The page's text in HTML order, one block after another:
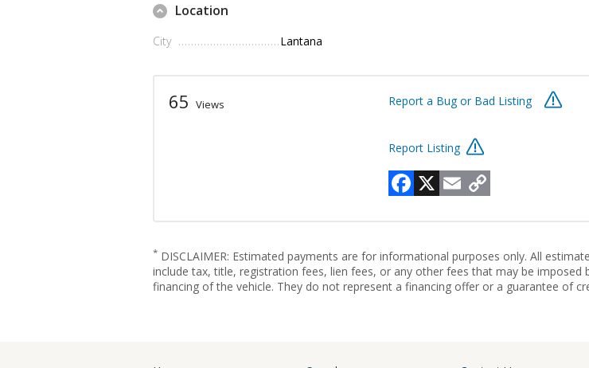
Location
City Lantana
Report a Bug or Bad Listing
Report Listing
Facebook
X Email
65 Views
* DISCLAIMER: Estimated payments are for informational purposes only. All
include tax, title, registration fees, lien fees, or any other fees that may be
financing of the vehicle. They do not represent a financing offer or a guarantee of